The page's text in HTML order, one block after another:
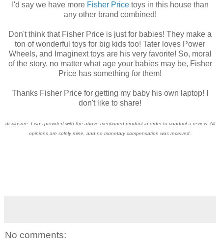
I'd say we have more Fisher Pricetoys in this house than
any other brand combined!
Don't think that Fisher Price is just for babies! They make a
ton of wonderful toys for big kids too! Tater loves Power
Wheels, and Imaginext toys are his very favorite! So, moral
of the story, no matter what age your babies may be, Fisher
Price has something for them!
Thanks Fisher Price for getting my baby his own laptop! I
don't like to share!
disclosure: I was provided with the above mentioned product in order to conduct a review. All
opinions are solely mine, and no monetary compensation was received.
No comments: